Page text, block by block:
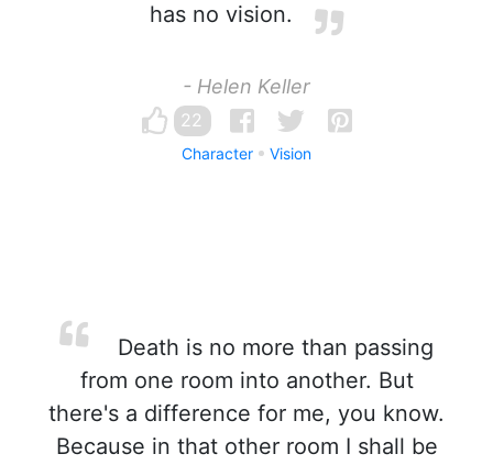
has no vision.
- Helen Keller
22
Character Vision
Death is no more than passing
from one room into another. But
there's a difference for me, you know.
Because in that other room I shall be